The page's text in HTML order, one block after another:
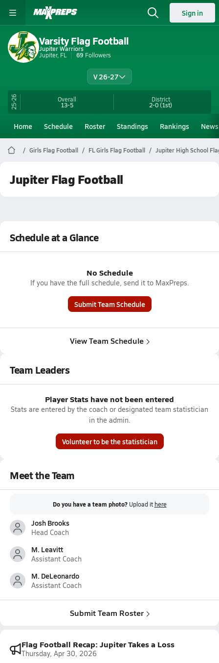
Sign in
Varsity Flag Football
Jupiter Warriors
Jupiter, FL
69 Followers
V 26-27
25-26 Overall
13-5
District
2-0(1st)
Home Schedule Roster Standings Rankings News
Girls Flag Football FL Girls Flag Football Jupiter High School
Jupiter Flag Football
Schedule at a Glance
No Schedule
If you have the full schedule, send it to MaxPreps.
Submit Team Schedule
View Team Schedule
Team Leaders
Player Stats have not been entered
Stats are entered by the coach or designated team statistician
in the admin.
Volunteer to be the statistician
Meet the Team
Do you have a team photo? Upload it here
Josh Brooks
Head Coach
M. Leavitt
Assistant Coach
M. DeLeonardo
Assistant Coach
Submit Team Roster
Flag Football Recap: Jupiter Takes a Loss
Thursday, Apr 30, 2026